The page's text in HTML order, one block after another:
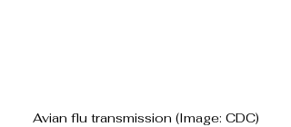
Avian flu transmission (Image: CDC)